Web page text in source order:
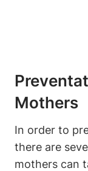
Mothers
In order to
there are
mothers can